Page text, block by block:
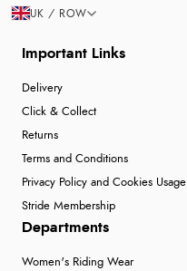
Important Links
Delivery
Click & Collect
Returns
Terms and Conditions
Privacy Policy and Cookies Usage
Stride Membership
Departments
Women's Riding Wear
UK / ROW